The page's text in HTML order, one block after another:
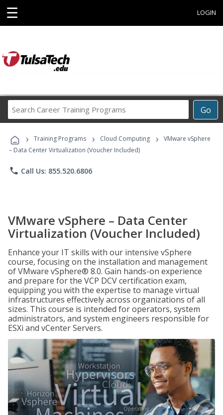
☰ LOGIN
Go
Career
Programs
› Training Programs › Cloud Computing ›
VMware vSphere
– Data Center Virtualization (Voucher Included)
phone Call Us: 855.520.6806
VMware vSphere – Data Center
Virtualization (Voucher Included)
Enhance your IT skills with our intensive vSphere
course, focusing on the installation and management
of VMware vSphere® 8.0. Gain hands-on experience
and prepare for the VCP DCV certification exam,
equipping you with the expertise to manage virtual
infrastructures effectively across organizations of all
sizes. This course is intended for operators, system
administrators, and system engineers responsible for
ESXi and vCenter Servers.